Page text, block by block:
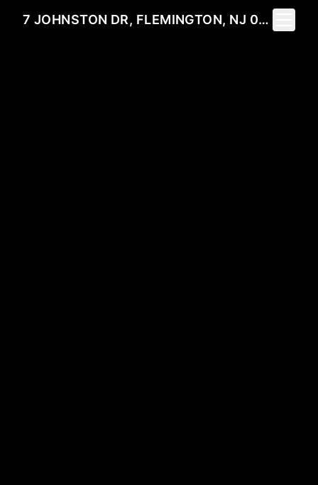
7 JOHNSTON DR, FLEMINGTON, NJ 08822
Toggle